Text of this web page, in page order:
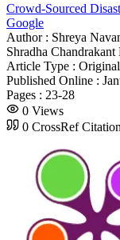
Crowd-Sourced
Google
Author : Shreya
Shradha
Article Type :
Published Online :
Pages : 23-28
0 Views
0 CrossRef